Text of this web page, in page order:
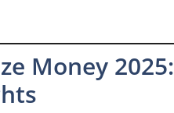
Money 2025: